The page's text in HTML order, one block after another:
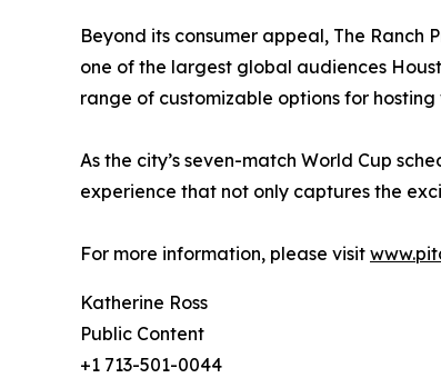
Beyond its consumer appeal, The
one of the largest global audiences
range of customizable options for
As the city’s seven-match World Cup
experience that not only captures the
For more information, please visit
Katherine Ross
Public Content
+1 713-501-0044